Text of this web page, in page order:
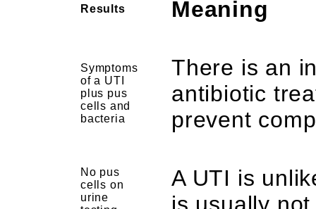
Results Meaning
Symptoms
of a UTI
plus pus
cells and
bacteria
There is an
antibiotic
prevent
No pus
cells on
urine
A UTI is